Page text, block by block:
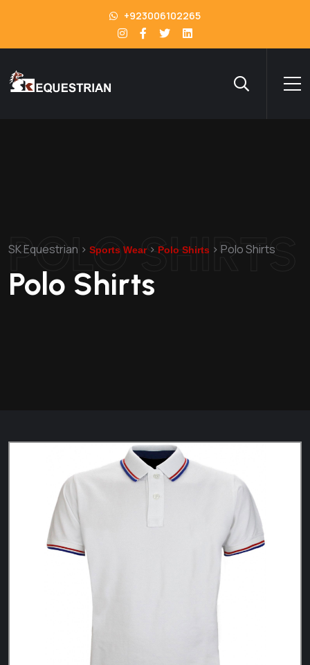
+923006102265
POLO SHIRTS
SK Equestrian > Sports Wear> Polo Shirts > Polo Shirts
Polo Shirts